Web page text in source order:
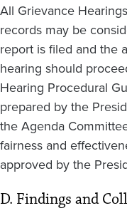
All Grievance
records may be
report is filed and the
hearing should
Hearing Procedural
prepared by the
the Agenda
fairness and
approved by the
D. Findings and